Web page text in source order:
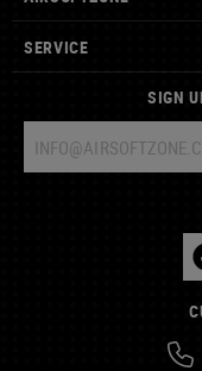
SERVICE
SIGN